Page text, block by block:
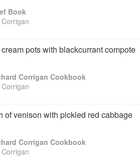
notes: "Anyone who knows my love of
on the subject, my libraries in Mayfair,
and assorted collection of
more minutes’ on a book stall,
treasures without running my
that many times inspire me
to admit it, I love modern technology
in our home."
Book
pots with blackcurrant compote
Corrigan Cookbook
of venison with pickled red cabbage
Corrigan Cookbook